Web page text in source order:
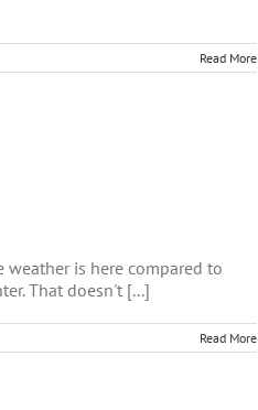
Read More
is here compared to
That doesn't [...]
Read More